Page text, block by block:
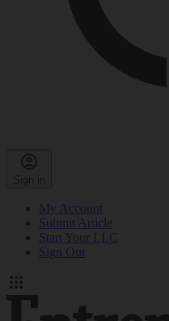
Sign in
My Account
Submit Article
Start Your LLC
Sign Out